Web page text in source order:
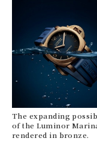
The expanding
of the Luminor
rendered in bronze.